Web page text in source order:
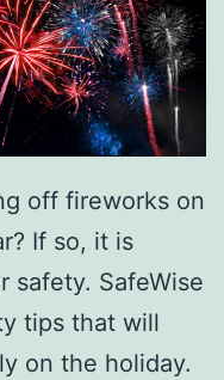
off fireworks on
If so, it is
safety. SafeWise
tips that will
on the holiday.